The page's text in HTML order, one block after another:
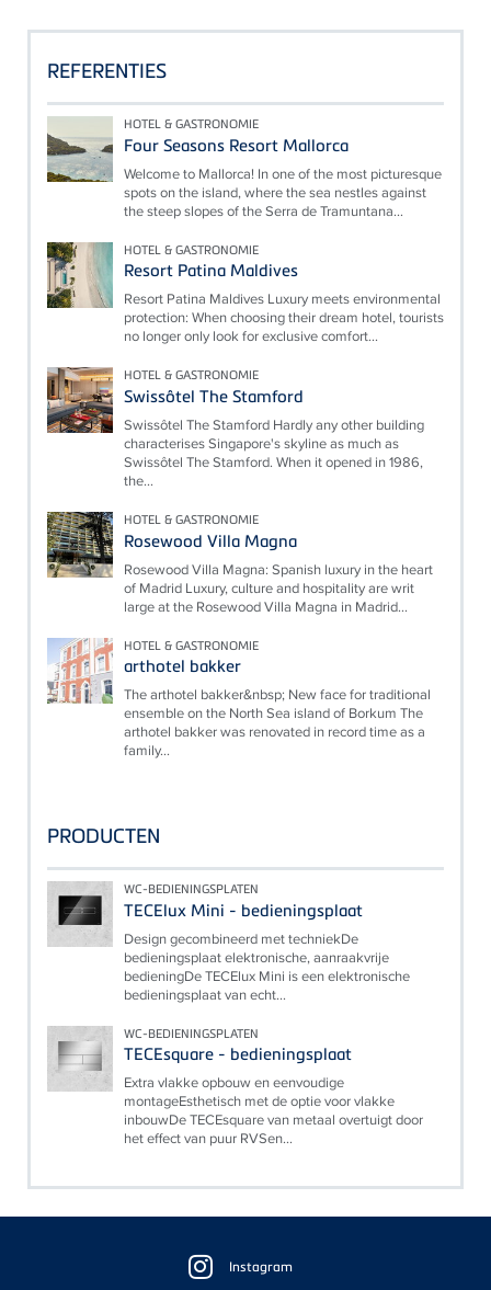
REFERENTIES
HOTEL & GASTRONOMIE
Four Seasons Resort Mallorca
Welcome to Mallorca! In one of the most picturesque
spots on the island, where the sea nestles against
the steep slopes of the Serra de Tramuntana...
HOTEL & GASTRONOMIE
Resort Patina Maldives
Resort Patina Maldives Luxury meets environmental
protection: When choosing their dream hotel, tourists
no longer only look for exclusive comfort...
HOTEL & GASTRONOMIE
Swissôtel The Stamford
Swissôtel The Stamford Hardly any other building
characterises Singapore's skyline as much as
Swissôtel The Stamford. When it opened in 1986,
the...
HOTEL & GASTRONOMIE
Rosewood Villa Magna
Rosewood Villa Magna: Spanish luxury in the heart
of Madrid Luxury, culture and hospitality are writ
large at the Rosewood Villa Magna in Madrid...
HOTEL & GASTRONOMIE
arthotel bakker
The arthotel bakker&nbsp; New face for traditional
ensemble on the North Sea island of Borkum The
arthotel bakker was renovated in record time as a
family...
PRODUCTEN
WC-BEDIENINGSPLATEN
TECElux Mini - bedieningsplaat
Design gecombineerd met techniekDe
bedieningsplaat elektronische, aanraakvrije
bedieningDe TECElux Mini is een elektronische
bedieningsplaat van echt...
WC-BEDIENINGSPLATEN
TECEsquare - bedieningsplaat
Extra vlakke opbouw en eenvoudige
montageEsthetisch met de optie voor vlakke
inbouwDe TECEsquare van metaal overtuigt door
het effect van puur RVSen...
Instagram